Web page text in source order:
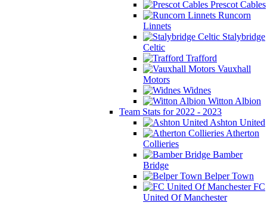
Prescot Cables
Runcorn
Linnets
Stalybridge
Celtic
Trafford
Vauxhall
Motors
Widnes
Witton Albion
Team Stats for 2022 - 2023
Ashton United
Atherton
Collieries
Bamber
Bridge
Belper Town
FC
United Of Manchester